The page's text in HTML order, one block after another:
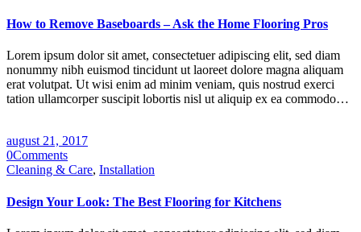
How to Remove Baseboards – Ask the Home Flooring Pros
Lorem ipsum dolor sit amet, consectetuer adipiscing elit, sed diam
nonummy nibh euismod tincidunt ut laoreet dolore magna aliquam
erat volutpat. Ut wisi enim ad minim veniam, quis nostrud exerci
tation ullamcorper suscipit lobortis nisl ut aliquip ex ea commodo…
august 21, 2017
0Comments
Cleaning & Care, Installation
Design Your Look: The Best Flooring for Kitchens